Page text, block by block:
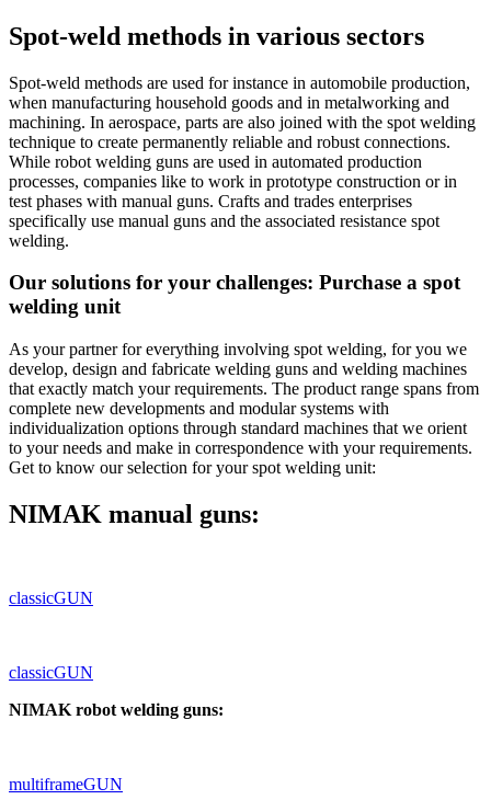
Spot-weld methods in various sectors
Spot-weld methods are used for instance in automobile production,
when manufacturing household goods and in metalworking and
machining. In aerospace, parts are also joined with the spot welding
technique to create permanently reliable and robust connections.
While robot welding guns are used in automated production
processes, companies like to work in prototype construction or in
test phases with manual guns. Crafts and trades enterprises
specifically use manual guns and the associated resistance spot
welding.
Our solutions for your challenges: Purchase a spot
welding unit
As your partner for everything involving spot welding, for you we
develop, design and fabricate welding guns and welding machines
that exactly match your requirements. The product range spans from
complete new developments and modular systems with
individualization options through standard machines that we orient
to your needs and make in correspondence with your requirements.
Get to know our selection for your spot welding unit:
NIMAK manual guns:
classicGUN
classicGUN
NIMAK robot welding guns:
multiframeGUN